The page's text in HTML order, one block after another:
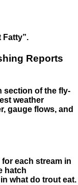
Fatty”.
Reports
section of the fly-
weather
gauge flows, and
each stream in
hatch
what do trout eat.